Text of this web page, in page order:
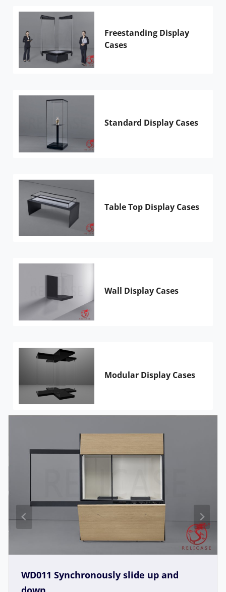
Freestanding Display
Cases
Standard Display Cases
Table Top Display Cases
Wall Display Cases
Modular Display Cases
WD005 Synchronously slide up